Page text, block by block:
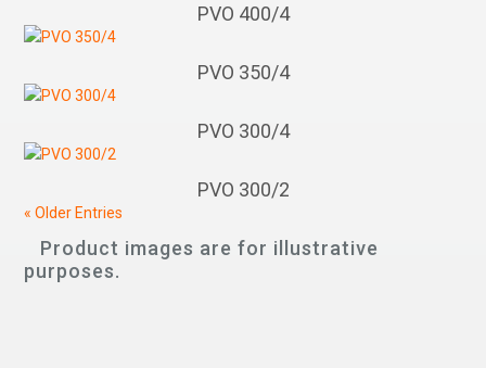
PVO 400/4
PVO 350/4
PVO 300/4
PVO 300/2
« Older Entries
Product images are for illustrative
purposes.